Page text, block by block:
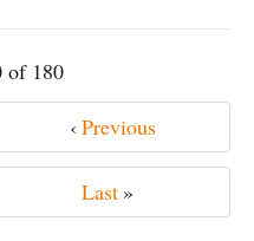
‹ Previous
of 180
Last »